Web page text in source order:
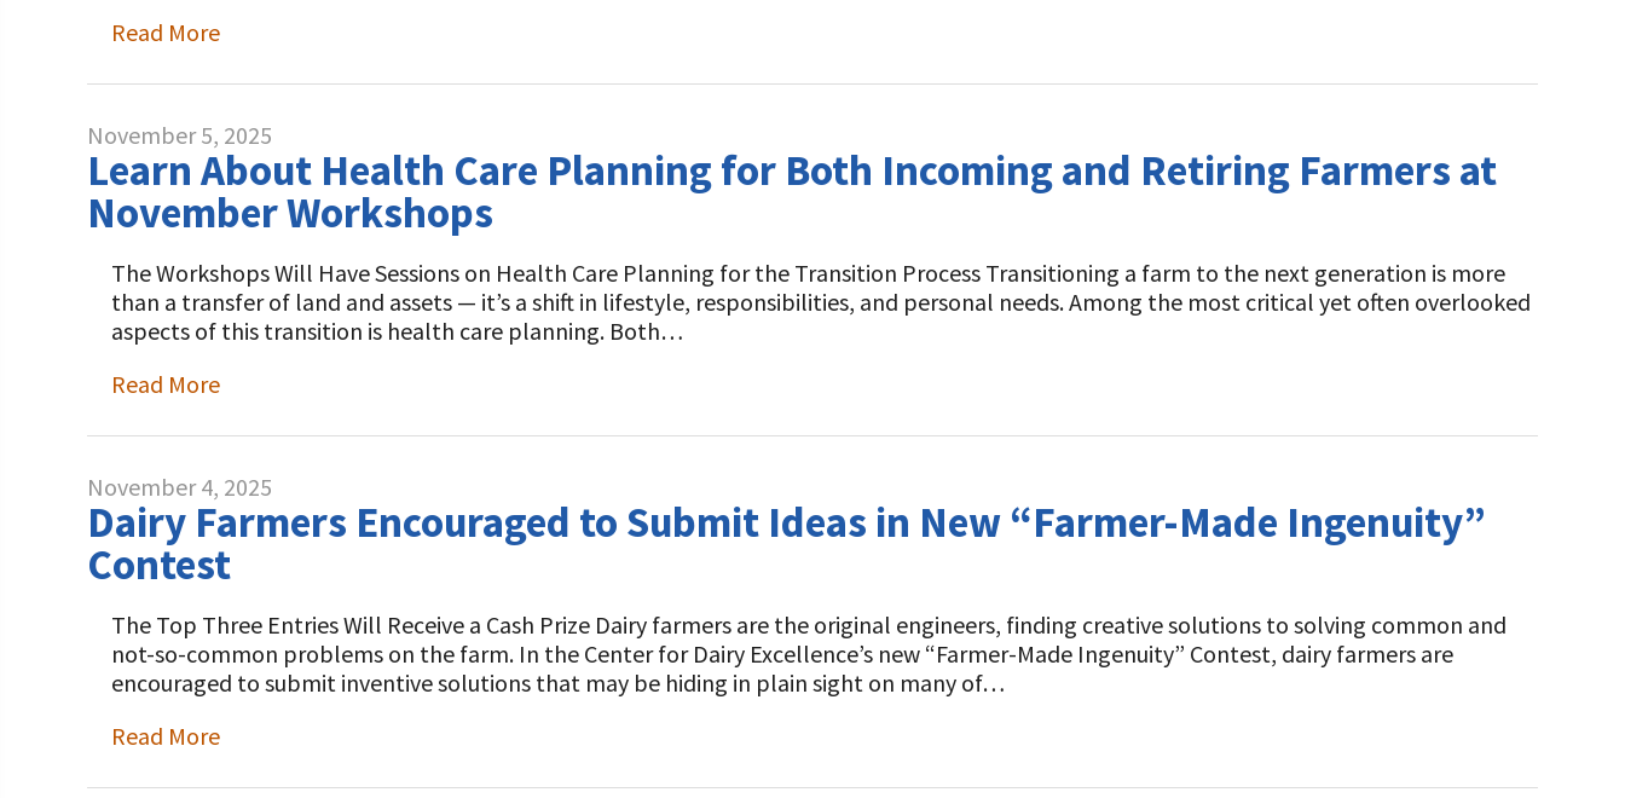
Programs and Organizations We Support
Foundation Education Improvement Tax Credit
Opportunities
Legacy Giving Program
Cornerstone Club Members
Calving Corner Sponsors
Our Foundation Board
Follow The Foundation on Social Media
Read More
November 5, 2025
Learn About Health Care Planning for Both Incoming and Retiring Farmers at
November Workshops
The Workshops Will Have Sessions on Health Care Planning for the Transition Process Transitioning a farm to the next generation is more
than a transfer of land and assets — it’s a shift in lifestyle, responsibilities, and personal needs. Among the most critical yet often overlooked
aspects of this transition is health care planning. Both…
Read More
November 4, 2025
Dairy Farmers Encouraged to Submit Ideas in New “Farmer-Made Ingenuity”
Contest
The Top Three Entries Will Receive a Cash Prize Dairy farmers are the original engineers, finding creative solutions to solving common and
not-so-common problems on the farm. In the Center for Dairy Excellence’s new “Farmer-Made Ingenuity” Contest, dairy farmers are
encouraged to submit inventive solutions that may be hiding in plain sight on many of…
Read More